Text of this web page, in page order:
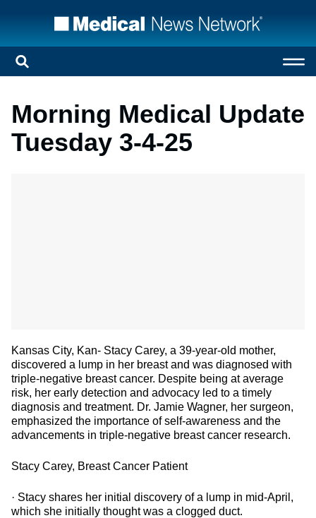
Morning Medical Update
Tuesday 3-4-25
Kansas City, Kan- Stacy Carey, a 39-year-old mother,
discovered a lump in her breast and was diagnosed with
triple-negative breast cancer. Despite being at average
risk, her early detection and advocacy led to a timely
diagnosis and treatment. Dr. Jamie Wagner, her surgeon,
emphasized the importance of self-awareness and the
advancements in triple-negative breast cancer research.
Stacy Carey, Breast Cancer Patient
· Stacy shares her initial discovery of a lump in mid-April,
which she initially thought was a clogged duct.